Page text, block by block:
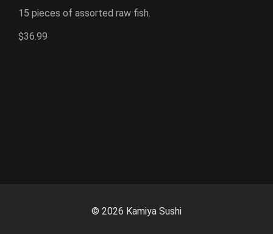
15 pieces of assorted raw fish.
$36.99
© 2026 Kamiya Sushi